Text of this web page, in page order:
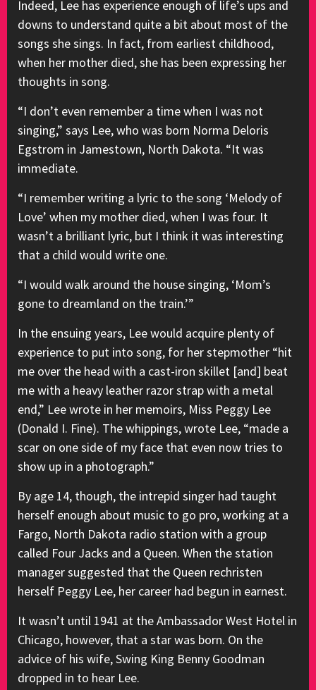
Indeed, Lee has experience enough of life’s ups and
downs to understand quite a bit about most of the
songs she sings. In fact, from earliest childhood,
when her mother died, she has been expressing her
thoughts in song.
“I don’t even remember a time when I was not
singing,” says Lee, who was born Norma Deloris
Egstrom in Jamestown, North Dakota. “It was
immediate.
“I remember writing a lyric to the song ‘Melody of
Love’ when my mother died, when I was four. It
wasn’t a brilliant lyric, but I think it was interesting
that a child would write one.
“I would walk around the house singing, ‘Mom’s
gone to dreamland on the train.’”
In the ensuing years, Lee would acquire plenty of
experience to put into song, for her stepmother “hit
me over the head with a cast-iron skillet [and] beat
me with a heavy leather razor strap with a metal
end,” Lee wrote in her memoirs, Miss Peggy Lee
(Donald I. Fine). The whippings, wrote Lee, “made a
scar on one side of my face that even now tries to
show up in a photograph.”
By age 14, though, the intrepid singer had taught
herself enough about music to go pro, working at a
Fargo, North Dakota radio station with a group
called Four Jacks and a Queen. When the station
manager suggested that the Queen rechristen
herself Peggy Lee, her career had begun in earnest.
It wasn’t until 1941 at the Ambassador West Hotel in
Chicago, however, that a star was born. On the
advice of his wife, Swing King Benny Goodman
dropped in to hear Lee.